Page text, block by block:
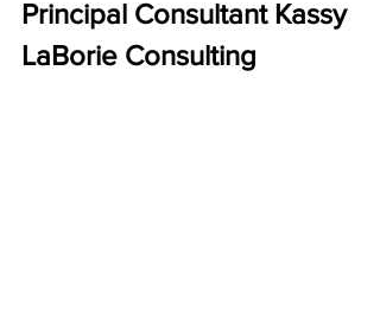
Principal Consultant Kassy
LaBorie Consulting